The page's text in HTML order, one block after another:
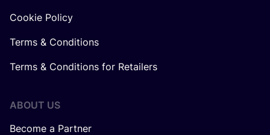
Cookie Policy
Terms & Conditions
Terms & Conditions for Retailers
ABOUT US
Become a Partner